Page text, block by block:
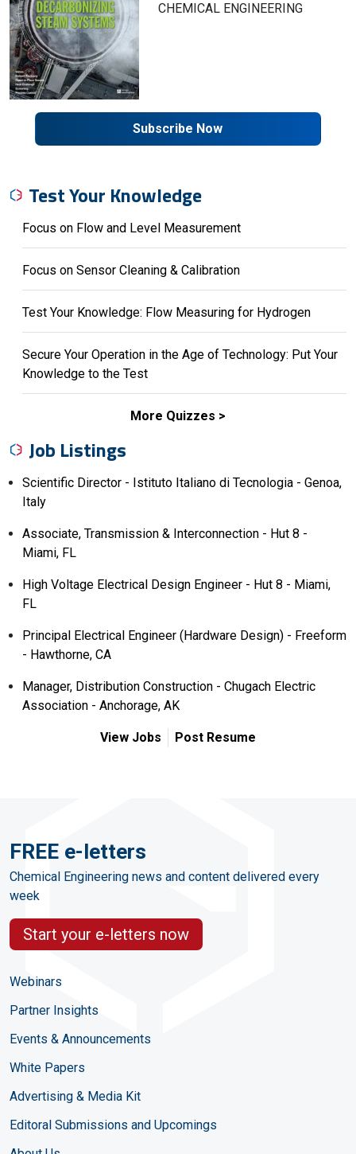
CHEMICAL ENGINEERING
Subscribe Now
Test Your Knowledge
Focus on Flow and Level Measurement
Focus on Sensor Cleaning & Calibration
Test Your Knowledge: Flow Measuring for Hydrogen
Secure Your Operation in the Age of Technology: Put Your
Knowledge to the Test
More Quizzes
Job Listings
Scientific Director - Istituto Italiano di Tecnologia - Genoa,
Italy
Associate, Transmission & Interconnection - Hut 8 -
Miami, FL
High Voltage Electrical Design Engineer - Hut 8 - Miami,
FL
Principal Electrical Engineer (Hardware Design) - Freeform
- Hawthorne, CA
Manager, Distribution Construction - Chugach Electric
Association - Anchorage, AK
View Jobs Post Resume
FREE e-letters
Chemical Engineering news and content delivered every
week
Start your e-letters now
Webinars
Partner Insights
Events & Announcements
White Papers
Advertising & Media Kit
Editoral Submissions and Upcomings